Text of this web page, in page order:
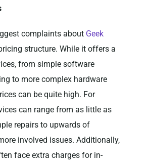
complaints about Geek
structure. While it offers a
from simple software
to more complex hardware
can be quite high. For
can range from as little as
repairs to upwards of
involved issues. Additionally,
face extra charges for in-